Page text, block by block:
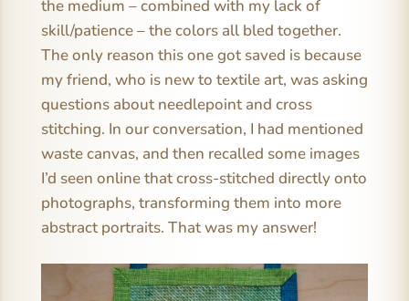
the medium – combined with my lack of
skill/patience – the colors all bled together.
The only reason this one got saved is because
my friend, who is new to textile art, was asking
questions about needlepoint and cross
stitching. In our conversation, I had mentioned
waste canvas, and then recalled some images
I’d seen online that cross-stitched directly onto
photographs, transforming them into more
abstract portraits. That was my answer!